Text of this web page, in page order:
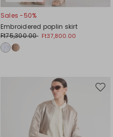
Sales -50%
Embroidered poplin skirt
Ft75,300.00 Ft37,800.00